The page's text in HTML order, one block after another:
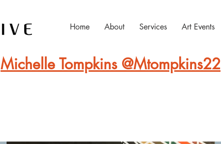
Home About Services Art Events
Michelle Tompkins @Mtompkins22